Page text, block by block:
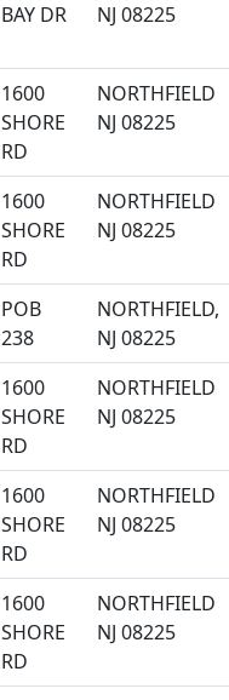
BAY DR
NJ 08225
1600
SHORE
RD
NORTHFIELD
NJ 08225
1600
SHORE
RD
NORTHFIELD
NJ 08225
POB
238
NORTHFIELD,
NJ 08225
1600
SHORE
RD
NORTHFIELD
NJ 08225
1600
SHORE
RD
NORTHFIELD
NJ 08225
1600
SHORE
RD
NORTHFIELD
NJ 08225